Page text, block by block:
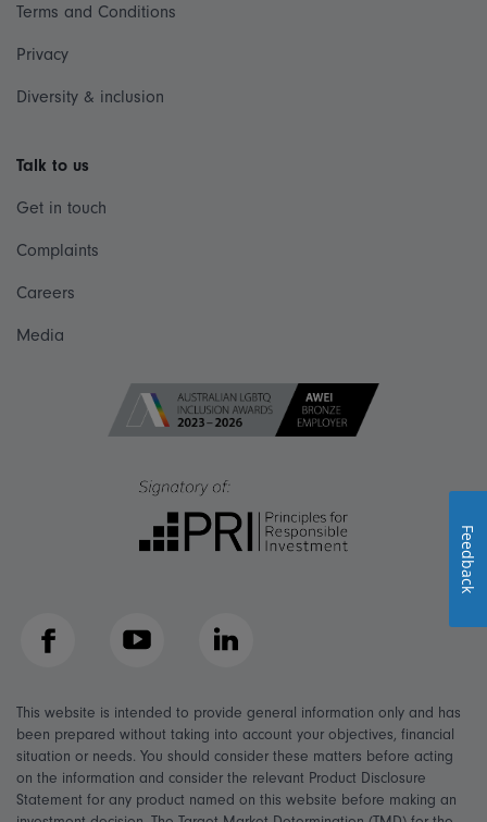
Terms and Conditions
Privacy
Diversity & inclusion
Talk to us
Get in touch
Complaints
Careers
Media
Facebook YouTube LinkedIn
This website is intended to provide general information only and has
been prepared without taking into account your objectives, financial
situation or needs. You should consider these matters before acting
on the information and consider the relevant Product Disclosure
Statement for any product named on this website before making an
Feedback